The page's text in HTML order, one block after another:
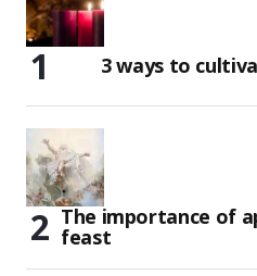
3 ways to
The importance of
feast